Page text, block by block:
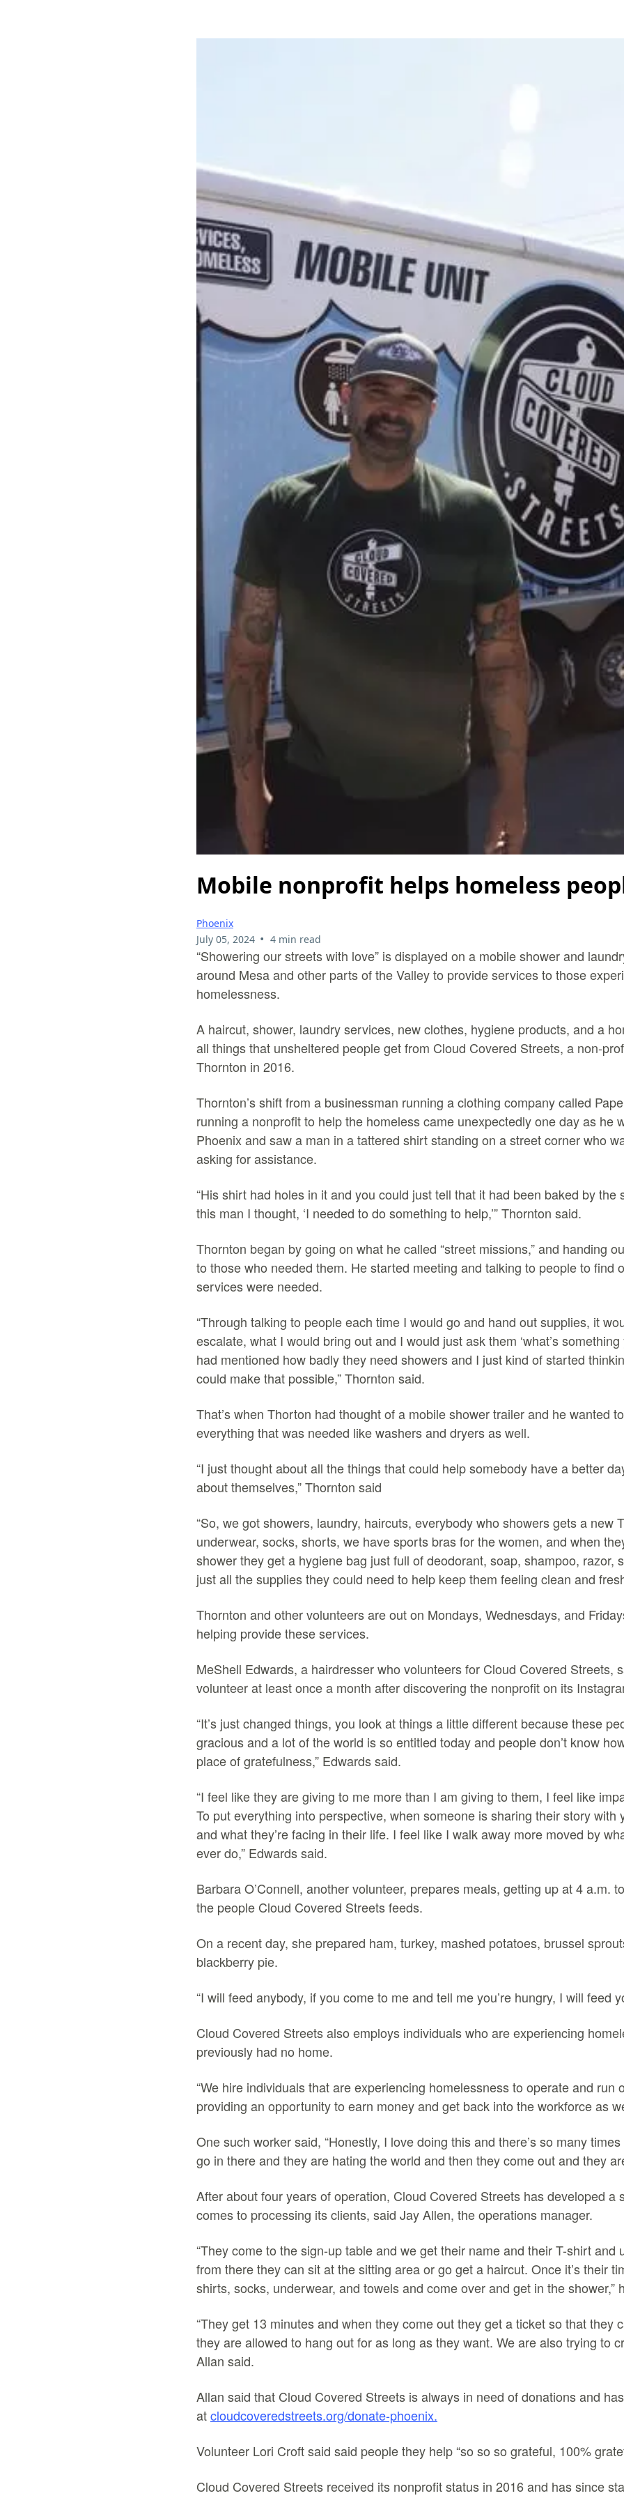
Mobile nonprofit helps homeless
Phoenix
July 05, 2024 • 4 min read
“Showering our streets with love” is displayed on a mobile shower and
around Mesa and other parts of the Valley to provide services to those
homelessness.
A haircut, shower, laundry services, new clothes, hygiene products, and a
all things that unsheltered people get from Cloud Covered Streets, a non-
Thornton in 2016.
Thornton’s shift from a businessman running a clothing company called
running a nonprofit to help the homeless came unexpectedly one day as he
Phoenix and saw a man in a tattered shirt standing on a street corner who
asking for assistance.
“His shirt had holes in it and you could just tell that it had been baked by the
this man I thought, ‘I needed to do something to help,’” Thornton said.
Thornton began by going on what he called “street missions,” and handing
to those who needed them. He started meeting and talking to people to find
services were needed.
“Through talking to people each time I would go and hand out supplies, it
escalate, what I would bring out and I would just ask them ‘what’s
had mentioned how badly they need showers and I just kind of started
could make that possible,” Thornton said.
That’s when Thorton had thought of a mobile shower trailer and he wanted
everything that was needed like washers and dryers as well.
“I just thought about all the things that could help somebody have a better
about themselves,” Thornton said
“So, we got showers, laundry, haircuts, everybody who showers gets a new
underwear, socks, shorts, we have sports bras for the women, and when
shower they get a hygiene bag just full of deodorant, soap, shampoo, razor,
just all the supplies they could need to help keep them feeling clean and
Thornton and other volunteers are out on Mondays, Wednesdays, and
helping provide these services.
MeShell Edwards, a hairdresser who volunteers for Cloud Covered Streets,
volunteer at least once a month after discovering the nonprofit on its
“It’s just changed things, you look at things a little different because these
gracious and a lot of the world is so entitled today and people don’t know
place of gratefulness,” Edwards said.
“I feel like they are giving to me more than I am giving to them, I feel like
To put everything into perspective, when someone is sharing their story with
and what they’re facing in their life. I feel like I walk away more moved by
ever do,” Edwards said.
Barbara O’Connell, another volunteer, prepares meals, getting up at 4 a.m.
the people Cloud Covered Streets feeds.
On a recent day, she prepared ham, turkey, mashed potatoes, brussel
blackberry pie.
“I will feed anybody, if you come to me and tell me you’re hungry, I will feed
Cloud Covered Streets also employs individuals who are experiencing
previously had no home.
“We hire individuals that are experiencing homelessness to operate and run
providing an opportunity to earn money and get back into the workforce as
One such worker said, “Honestly, I love doing this and there’s so many
go in there and they are hating the world and then they come out and they
After about four years of operation, Cloud Covered Streets has developed a
comes to processing its clients, said Jay Allen, the operations manager.
“They come to the sign-up table and we get their name and their T-shirt and
from there they can sit at the sitting area or go get a haircut. Once it’s their
shirts, socks, underwear, and towels and come over and get in the shower,”
“They get 13 minutes and when they come out they get a ticket so that they
they are allowed to hang out for as long as they want. We are also trying to
Allan said.
Allan said that Cloud Covered Streets is always in need of donations and
atcloudcoveredstreets.org/donate-phoenix.
Volunteer Lori Croft said said people they help “so so so grateful, 100%
Cloud Covered Streets received its nonprofit status in 2016 and has since